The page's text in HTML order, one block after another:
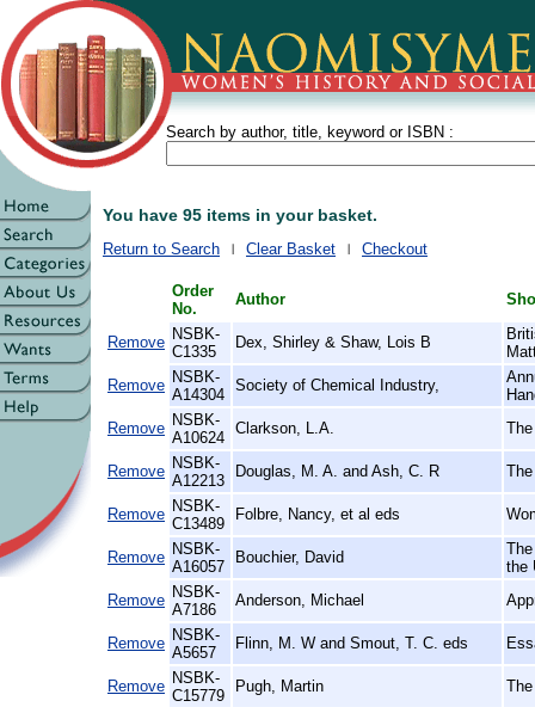
Search by author, title, keyword or ISBN :
You have 95 items in your basket.
Return to Search Clear Basket Checkout
Order
No.
Author
Remove NSBK-
C1335
Dex, Shirley & Shaw, Lois B
Remove NSBK-
A14304
Society of Chemical Industry,
Remove NSBK-
A10624
Clarkson, L.A.
Remove NSBK-
A12213
Douglas, M. A. and Ash, C. R
Remove NSBK-
C13489
Folbre, Nancy, et al eds
Remove NSBK-
A16057
Bouchier, David
the
Remove NSBK-
A7186
Anderson, Michael
Remove NSBK-
A5657
Flinn, M. W and Smout, T. C. eds
Remove NSBK-
C15779
Pugh, Martin